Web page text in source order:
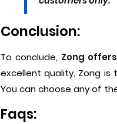
Conclusion:
To conclude, Zong
excellent quality, Zong
You can choose any of
Faqs: